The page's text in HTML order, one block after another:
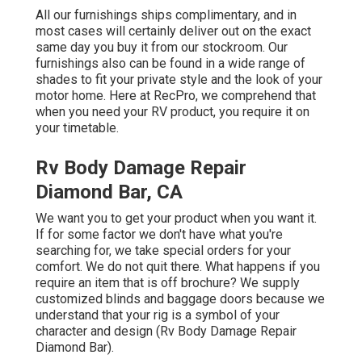
All our furnishings ships complimentary, and in
most cases will certainly deliver out on the exact
same day you buy it from our stockroom. Our
furnishings also can be found in a wide range of
shades to fit your private style and the look of your
motor home. Here at RecPro, we comprehend that
when you need your RV product, you require it on
your timetable.
Rv Body Damage Repair
Diamond Bar, CA
We want you to get your product when you want it.
If for some factor we don't have what you're
searching for, we take special orders for your
comfort. We do not quit there. What happens if you
require an item that is off brochure? We supply
customized blinds and baggage doors because we
understand that your rig is a symbol of your
character and design (Rv Body Damage Repair
Diamond Bar).